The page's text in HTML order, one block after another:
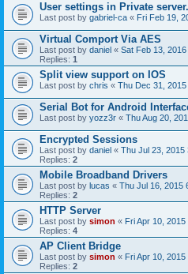
User settings in Private server.
Last post by gabriel-ca « Fri Feb 19,
Virtual Comport Via AES
Last post by daniel « Sat Feb 13,
Replies: 1
Split view support on IOS
Last post by chris « Thu Dec 31, 2015
Serial Bot for Android
Last post by yozz3r « Thu Aug 20,
Encrypted Sessions
Last post by daniel « Thu Jul 23, 2015
Replies: 2
Mobile Broadband Drivers
Last post by lucas « Thu Jul 16, 2015
Replies: 2
HTTP Server
Last post by simon « Fri Apr 10, 2015
Replies: 4
AP Client Bridge
Last post by simon « Fri Apr 10, 2015
Replies: 2